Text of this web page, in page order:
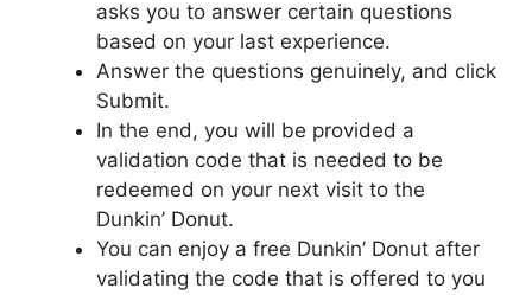
asks you to answer certain questions
based on your last experience.
Answer the questions genuinely, and click
Submit.
In the end, you will be provided a
validation code that is needed to be
redeemed on your next visit to the
Dunkin’ Donut.
You can enjoy a free Dunkin’ Donut after
validating the code that is offered to you